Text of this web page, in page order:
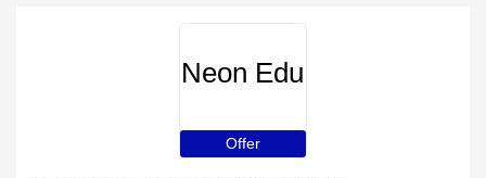
Neon Edu
Offer